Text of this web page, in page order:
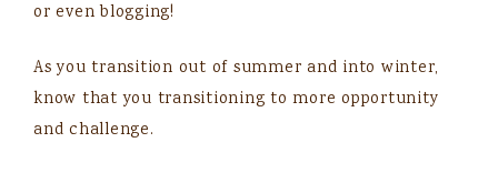
or even blogging!
As you transition out of summer and into winter,
know that you transitioning to more opportunity
and challenge.